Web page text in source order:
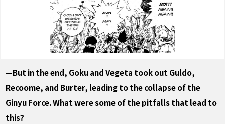
—But in the end, Goku and Vegeta took out Guldo,
Recoome, and Burter, leading to the collapse of the
Ginyu Force. What were some of the pitfalls that lead to
this?